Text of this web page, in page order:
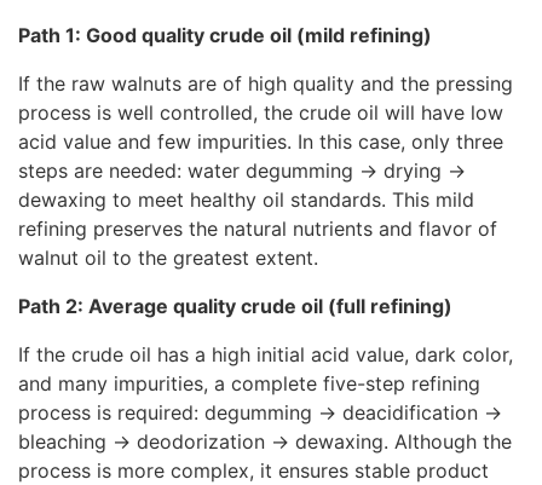
Path 1: Good quality crude oil (mild refining)
If the raw walnuts are of high quality and the pressing
process is well controlled, the crude oil will have low
acid value and few impurities. In this case, only three
steps are needed: water degumming → drying →
dewaxing to meet healthy oil standards. This mild
refining preserves the natural nutrients and flavor of
walnut oil to the greatest extent.
Path 2: Average quality crude oil (full refining)
If the crude oil has a high initial acid value, dark color,
and many impurities, a complete five-step refining
process is required: degumming → deacidification →
bleaching → deodorization → dewaxing. Although the
process is more complex, it ensures stable product